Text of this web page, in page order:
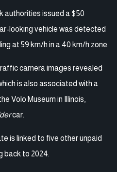
authorities issued a $50
looking vehicle was detected
at 59 km/h in a 40 km/h zone.
camera images revealed
is also associated with a
Volo Museum in Illinois,
car.
is linked to five other unpaid
back to 2024.